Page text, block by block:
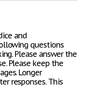
and
questions
Please answer the
Please keep the
Longer
responses. This